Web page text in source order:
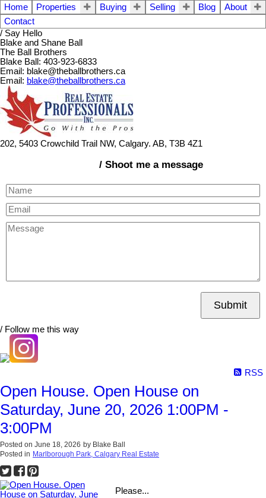
Home Properties Buying Selling Blog
About
Contact
/ Say Hello
Blake and Shane Ball
The Ball Brothers
Blake Ball: 403-923-6833
Email: blake@theballbrothers.ca
Email: blake@theballbrothers.ca
202, 5403 Crowchild Trail NW, Calgary. AB, T3B 4Z1
/ Shoot me a message
Submit
/ Follow me this way
RSS
Open House. Open House on
Saturday, June 20, 2026 1:00PM -
3:00PM
Posted on June 18, 2026 by Blake Ball
Posted in Marlborough Park, Calgary Real Estate
Please...